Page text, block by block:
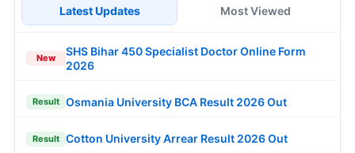
Latest Updates Most Viewed
New
SHS Bihar 450 Specialist Doctor Online Form
2026
Result Osmania University BCA Result 2026 Out
Result Cotton University Arrear Result 2026 Out